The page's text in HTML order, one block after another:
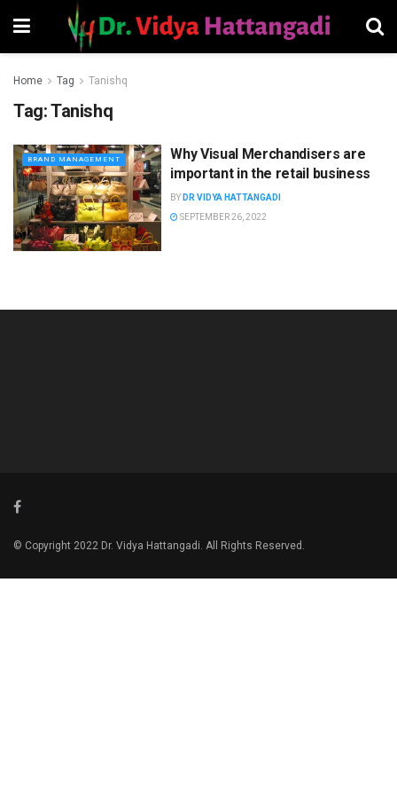
Home Tag Tanishq
Tag:Tanishq
BRAND MANAGEMENT
Why Visual Merchandisers are
important in the retail business
BY DR VIDYA HATTANGADI
SEPTEMBER 26, 2022
© Copyright 2022 Dr. Vidya Hattangadi. All Rights Reserved.